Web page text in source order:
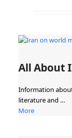
All About
Information
literature and …
More